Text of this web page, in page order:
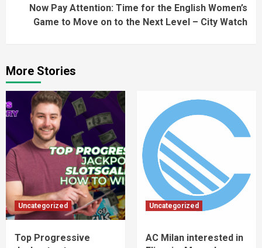
Now Pay Attention: Time for the English Women’s
Game to Move on to the Next Level – City Watch
More Stories
Uncategorized
Top Progressive
Uncategorized
AC Milan interested in